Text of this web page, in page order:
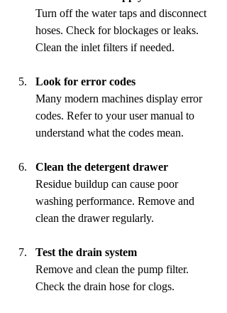
Turn off the water taps and disconnect
hoses. Check for blockages or leaks.
Clean the inlet filters if needed.
Look for error codes
Many modern machines display error
codes. Refer to your user manual to
understand what the codes mean.
Clean the detergent drawer
Residue buildup can cause poor
washing performance. Remove and
clean the drawer regularly.
Test the drain system
Remove and clean the pump filter.
Check the drain hose for clogs.